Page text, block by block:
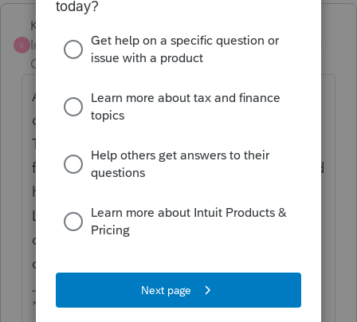
K
Karl
Intuit Community
Champion
Forum|Forum|4 years
ago
Apples and oranges. Since our due
diligence req't is higher, I wouldn't use
TurboTax as a benchmark for when our
forms/e-file should be available. And they'd
have completely diff development teams on
Lacerte and TurboTax algorithms. Intuit
doesn't care if one gets released before the
other.
*If this (or another answer/reply) solves your